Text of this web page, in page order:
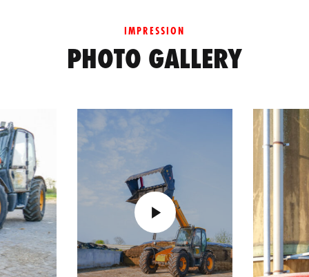
IMPRESSION
PHOTO GALLERY